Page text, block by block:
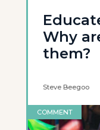
Why
them?
Steve Beegoo
COMMENT